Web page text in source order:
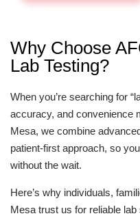
Why Choose
Lab Testing?
When you’re searching for
accuracy, and convenience
Mesa, we combine
patient-first approach, so
without the wait.
Here’s why individuals,
Mesa trust us for reliable